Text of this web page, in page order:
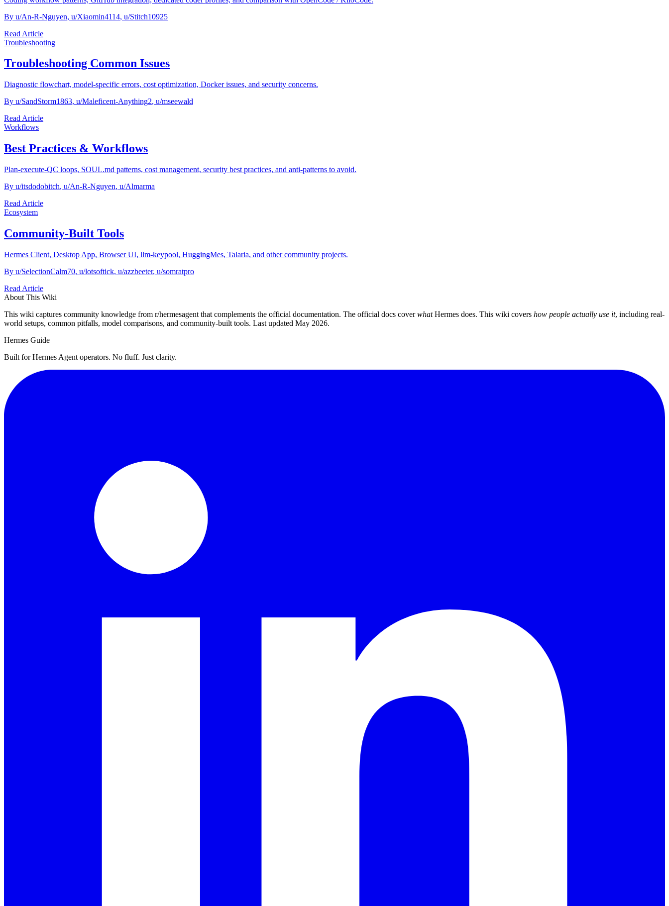
By u/An-R-Nguyen, u/Xiaomin4114, u/Stitch10925
Read Article
Troubleshooting
Troubleshooting Common Issues
Diagnostic flowchart, model-specific errors, cost optimization, Docker issues, and security concerns.
By u/SandStorm1863, u/Maleficent-Anything2, u/mseewald
Read Article
Workflows
Best Practices & Workflows
Plan-execute-QC loops, SOUL.md patterns, cost management, security best practices, and anti-patterns to avoid.
By u/itsdodobitch, u/An-R-Nguyen, u/Almarma
Read Article
Ecosystem
Community-Built Tools
Hermes Client, Desktop App, Browser UI, llm-keypool, HuggingMes, Talaria, and other community projects.
By u/SelectionCalm70, u/lotsoftick, u/azzbeeter, u/somratpro
Read Article
About This Wiki
This wiki captures community knowledge from r/hermesagent that complements the official documentation. The official docs coverwhatHermes does. This wiki covers how people actually use it, including real-
world setups, common pitfalls, model comparisons, and community-built tools. Last updated May 2026.
Hermes Guide
Built for Hermes Agent operators. No fluff. Just clarity.